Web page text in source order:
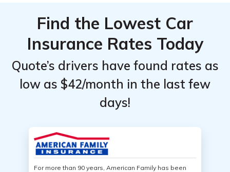
Find the Lowest Car
Insurance Rates Today
Quote’s drivers have found rates as
low as $42/month in the last few
days!
For more than 90 years, American Family has been